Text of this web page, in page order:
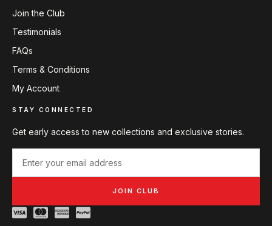
Join the Club
Testimonials
FAQs
Terms & Conditions
My Account
STAY CONNECTED
Get early access to new collections and exclusive stories.
JOIN CLUB